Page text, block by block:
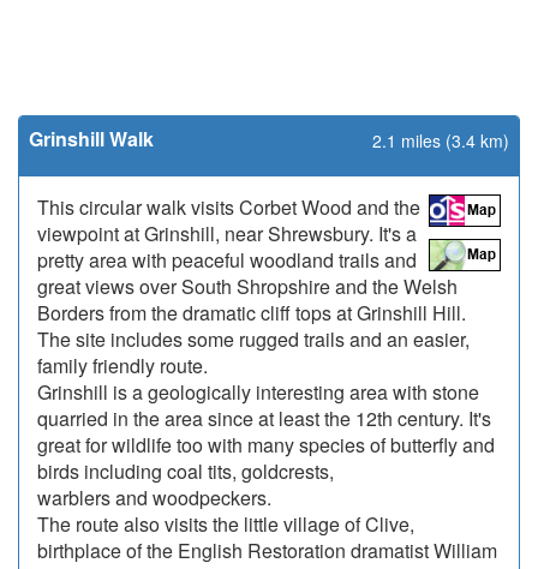
Grinshill Walk 2.1 miles (3.4 km)
This circular walk visits Corbet Wood and the
viewpoint at Grinshill, near Shrewsbury. It's a
pretty area with peaceful woodland trails and
great views over South Shropshire and the Welsh
Borders from the dramatic cliff tops at Grinshill Hill.
The site includes some rugged trails and an easier,
family friendly route.
Grinshill is a geologically interesting area with stone
quarried in the area since at least the 12th century. It's
great for wildlife too with many species of butterfly and
birds including coal tits, goldcrests,
warblers and woodpeckers.
The route also visits the little village of Clive,
birthplace of the English Restoration dramatist William